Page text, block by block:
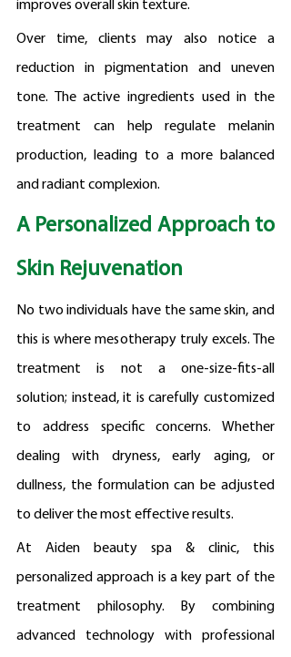
improves overall skin texture.
Over time, clients may also notice a
reduction in pigmentation and uneven
tone. The active ingredients used in the
treatment can help regulate melanin
production, leading to a more balanced
and radiant complexion.
A Personalized Approach to
Skin Rejuvenation
No two individuals have the same skin, and
this is where mesotherapy truly excels. The
treatment is not a one-size-fits-all
solution; instead, it is carefully customized
to address specific concerns. Whether
dealing with dryness, early aging, or
dullness, the formulation can be adjusted
to deliver the most effective results.
At Aiden beauty spa & clinic, this
personalized approach is a key part of the
treatment philosophy. By combining
advanced technology with professional